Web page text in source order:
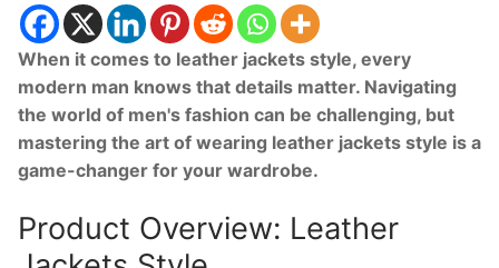
When it comes to leather jackets style, every
modern man knows that details matter. Navigating
the world of men's fashion can be challenging, but
mastering the art of wearing leather jackets style is a
game-changer for your wardrobe.
Product Overview: Leather